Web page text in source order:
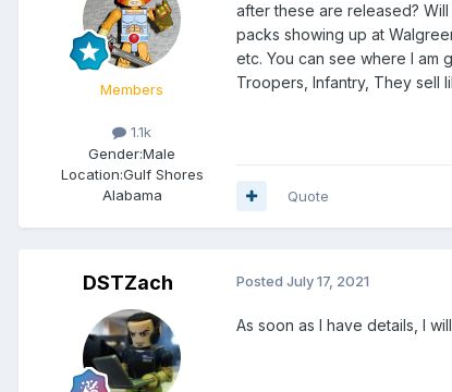
Members
1.1k
Gender:Male
Location:Gulf Shores
Alabama
after these are released?
packs showing up at
etc. You can see where I am
Troopers, Infantry, They sell
Quote
DSTZach Posted July 17, 2021
As soon as I have details, I